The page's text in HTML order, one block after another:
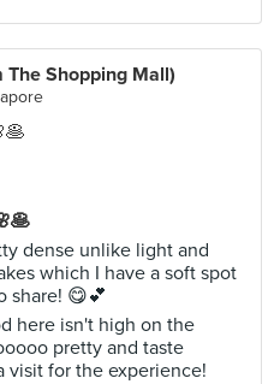
Shopping Mall)
dense unlike light and
which I have a soft spot
share! 😋💕
here isn't high on the
pretty and taste
visit for the experience!